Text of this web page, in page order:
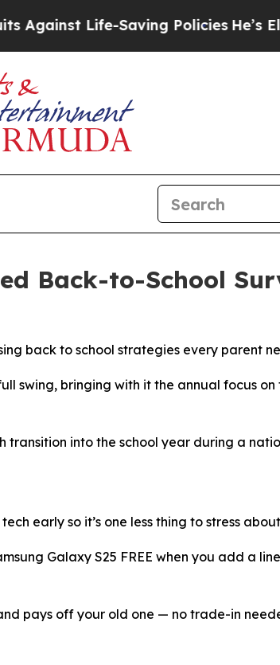
Life-Saving PoliciesHe’s Eligible for
Back-to-School
back to school strategies every parent
swing, bringing with it the annual focus
into the school year during a
early so it’s one less thing to stress
Galaxy S25 FREE when you add a
pays off your old one — no trade-in